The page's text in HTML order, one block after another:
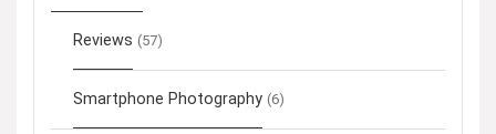
Reviews (57)
Smartphone Photography (6)